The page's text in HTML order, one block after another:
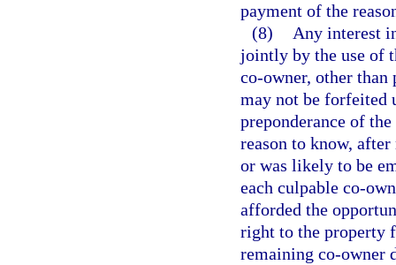
payment of the
(8)
Any interest
jointly by the use of
co-owner, other
may not be forfeited
preponderance of
reason to know,
or was likely to be
each culpable co-
afforded the
right to the property
remaining co-owner